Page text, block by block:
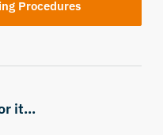
Procedures
it...